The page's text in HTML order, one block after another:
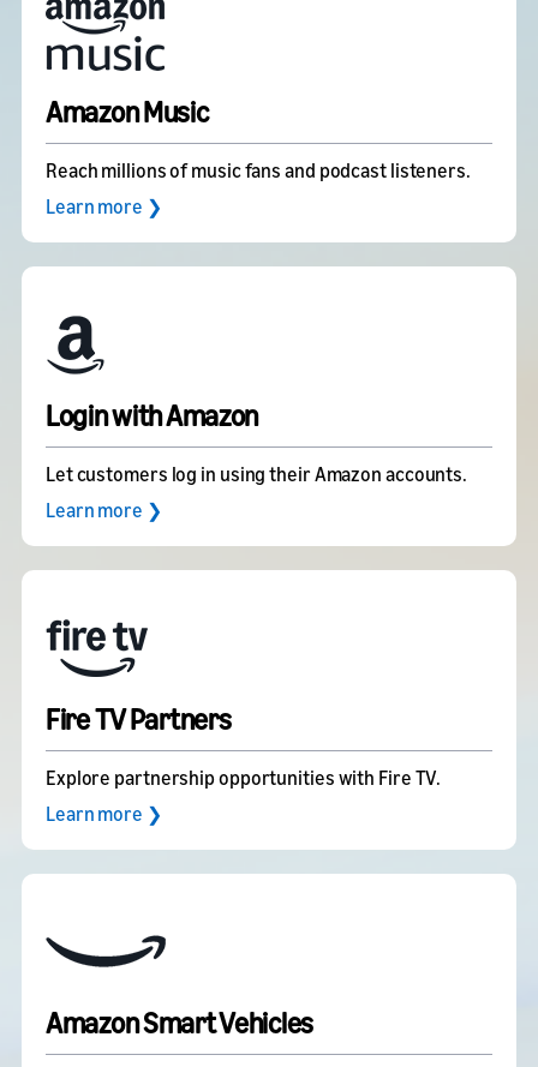
Amazon Music
Reach millions of music fans and podcast listeners.
Learn more ❯
Login with Amazon
Let customers log in using their Amazon accounts.
Learn more ❯
Fire TV Partners
Explore partnership opportunities with Fire TV.
Learn more ❯
Amazon Smart Vehicles